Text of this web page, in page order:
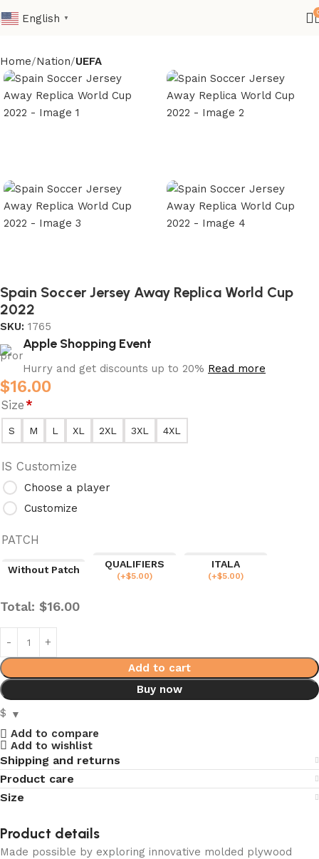
English ▼
Home Nation UEFA
Spain Soccer Jersey Away Replica World Cup
2022
SKU: 1765
Apple Shopping Event
Hurry and get discounts up to 20% Read more
$16.00
Size*
S M L XL 2XL 3XL 4XL
IS Customize
Choose a player
Customize
PATCH
Without Patch
QUALIFIERS
(+$5.00)
ITALA
(+$5.00)
Total: $16.00
Add to cart
Buy now
$
Add to compare
Add to wishlist
Shipping and returns
Product care
Size
Product details
Made possible by exploring innovative molded plywood